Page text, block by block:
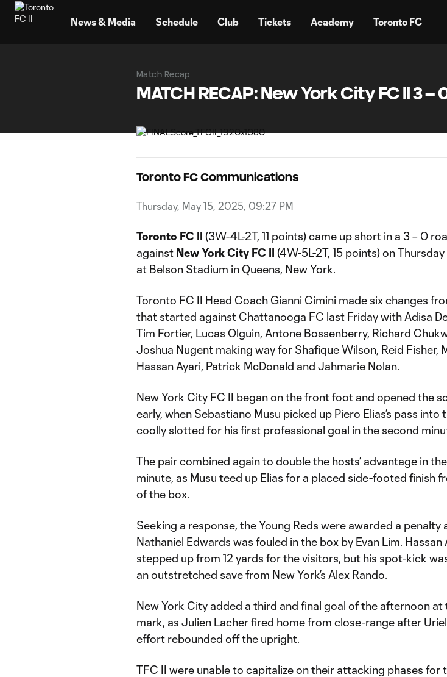
News & Media Schedule Club Tickets Academy Toronto FC
Match Recap
MATCH RECAP: New York City FC II 3 –
Toronto FC Communications
Thursday, May 15, 2025, 09:27 PM
Toronto FC II (3W-4L-2T, 11 points) came up short in a 3 – 0
against New York City FC II (4W-5L-2T, 15 points) on
at Belson Stadium in Queens, New York.
Toronto FC II Head Coach Gianni Cimini made six changes
that started against Chattanooga FC last Friday with Adisa
Tim Fortier, Lucas Olguin, Antone Bossenberry, Richard
Joshua Nugent making way for Shafique Wilson, Reid Fisher,
Hassan Ayari, Patrick McDonald and Jahmarie Nolan.
New York City FC II began on the front foot and opened the
early, when Sebastiano Musu picked up Piero Elias’s pass into
coolly slotted for his first professional goal in the second
The pair combined again to double the hosts’ advantage in
minute, as Musu teed up Elias for a placed side-footed finish
of the box.
Seeking a response, the Young Reds were awarded a penalty
Nathaniel Edwards was fouled in the box by Evan Lim. Hassan
stepped up from 12 yards for the visitors, but his spot-kick
an outstretched save from New York’s Alex Rando.
New York City added a third and final goal of the afternoon at
mark, as Julien Lacher fired home from close-range after Uriel
effort rebounded off the upright.
TFC II were unable to capitalize on their attacking phases for